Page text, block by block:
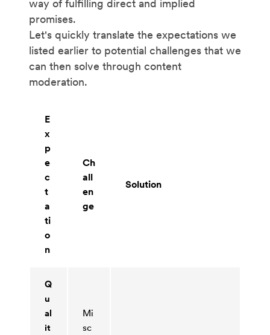
way of fulfilling direct and implied
promises.
Let's quickly translate the expectations we
listed earlier to potential challenges that we
can then solve through content
moderation.
E
x
p
e
c
t
a
ti
o
n
Ch
all
en
ge
Solution
Q
u
al
it
Mi
sc